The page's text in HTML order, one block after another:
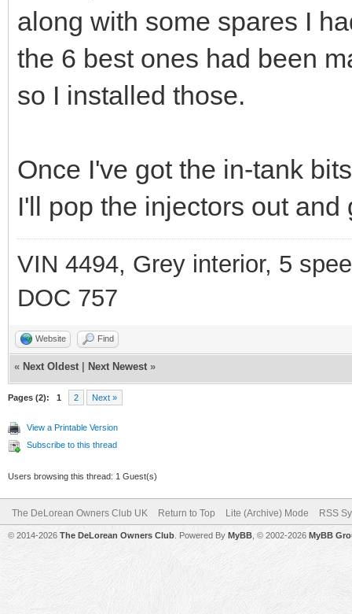
along with some spares I
the 6 best ones had been
so I installed those.
Once I've got the in-tank
I'll pop the injectors out
VIN 4494, Grey interior, 5
DOC 757
Website Find
« Next Oldest Next Newest »
Pages (2): 1 2 Next »
View a Printable Version
Subscribe to this thread
Users browsing this thread: 1 Guest(s)
The DeLorean Owners Club UK Return to Top Lite (Archive) Mode RSS
© 2014-2026 The DeLorean Owners Club . Powered By MyBB , © 2002-2026 MyBB